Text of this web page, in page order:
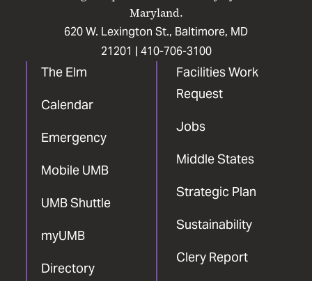
Maryland.
620 W. Lexington St., Baltimore, MD
21201 | 410-706-3100
The Elm
Calendar
Emergency
Mobile UMB
UMB Shuttle
myUMB
Directory
Facilities Work
Request
Jobs
Middle States
Strategic Plan
Sustainability
Clery Report